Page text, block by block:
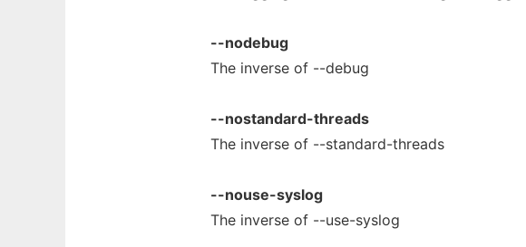
--nodebug
The inverse of --debug
--nostandard-threads
The inverse of --standard-threads
--nouse-syslog
The inverse of --use-syslog